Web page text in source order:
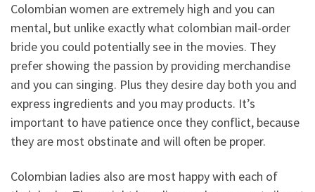
Colombian women are extremely high and you can
mental, but unlike exactly what colombian mail-order
bride you could potentially see in the movies. They
prefer showing the passion by providing merchandise
and you can singing. Plus they desire day both you and
express ingredients and you may products. It’s
important to have patience once they conflict, because
they are most obstinate and will often be proper.
Colombian ladies also are most happy with each of